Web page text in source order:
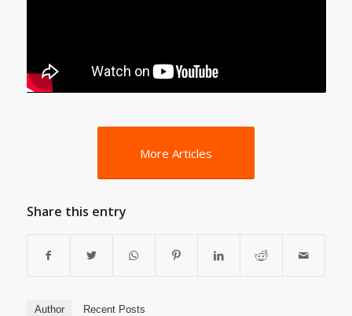
More Articles
Share this entry
Author Recent Posts